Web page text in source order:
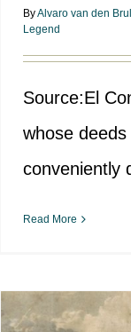
ByAlvaro van den
Legend
Source:El
whose
conveniently
Read More